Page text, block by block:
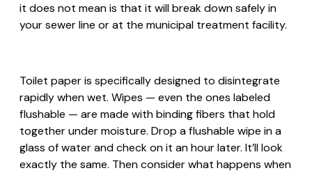
it does not mean is that it will break down safely in
your sewer line or at the municipal treatment facility.
Toilet paper is specifically designed to disintegrate
rapidly when wet. Wipes — even the ones labeled
flushable — are made with binding fibers that hold
together under moisture. Drop a flushable wipe in a
glass of water and check on it an hour later. It’ll look
exactly the same. Then consider what happens when